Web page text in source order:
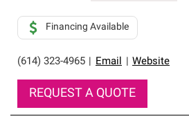
(614) 323-4965 Email Website
Financing Available
REQUEST A QUOTE